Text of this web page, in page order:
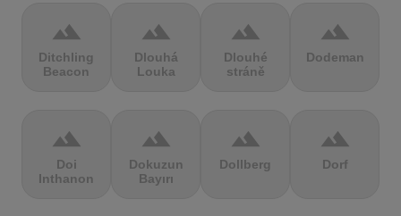
terrain
Ditchling
Beacon
terrain
Dlouhá
Louka
terrain
Dlouhé
stráně
terrain
Dodeman
terrain
Doi
Inthanon
terrain
Dokuzun
Bayırı
terrain
Dollberg
terrain
Dorf